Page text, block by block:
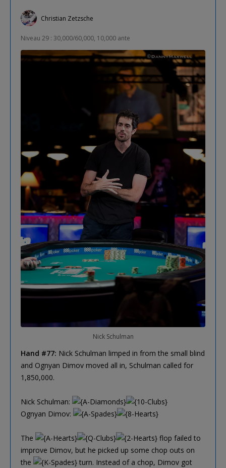
Christian Zetzsche
Niveau 29 : 30,000/60,000, 10,000 ante
Nick Schulman
Hand #77: Nick Schulman limped in from the small blind
and Ognyan Dimov moved all in, Schulman called for
1,850,000.
Nick Schulman:
Ognyan Dimov:
The
flop failed to
improve Dimov, but he picked up some chop outs on
the
turn. Instead of a chop, Dimov got